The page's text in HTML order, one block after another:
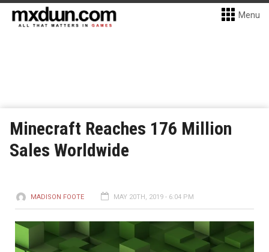
Menu
Minecraft Reaches 176 Million
Sales Worldwide
MADISON FOOTE MAY 20TH, 2019 - 6:04 PM